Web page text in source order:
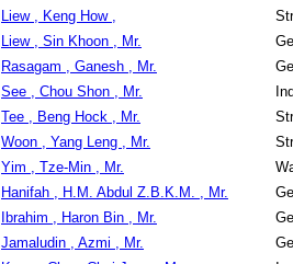
Liew , Keng How ,
Liew , Sin Khoon , Mr.
Rasagam , Ganesh , Mr.
See , Chou Shon , Mr.
Tee , Beng Hock , Mr.
Woon , Yang Leng , Mr.
Yim , Tze-Min , Mr.
Hanifah , H.M. Abdul Z.B.K.M. , Mr.
Ibrahim , Haron Bin , Mr.
Jamaludin , Azmi , Mr.